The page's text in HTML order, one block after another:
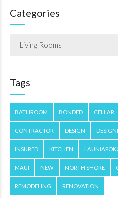
Categories
Living Rooms
Tags
BATHROOM BONDED CELLAR
CONTRACTOR DESIGN
INSURED KITCHEN
MAUI NEW NORTH SHORE
REMODELING RENOVATION